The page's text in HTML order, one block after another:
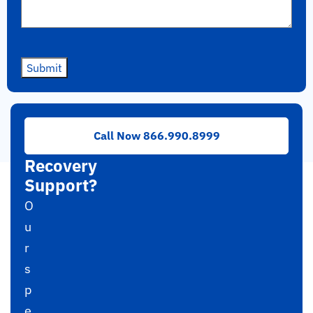
Submit
Need
RAID
Recovery
Support?
O
u
r
s
p
Call Now 866.990.8999